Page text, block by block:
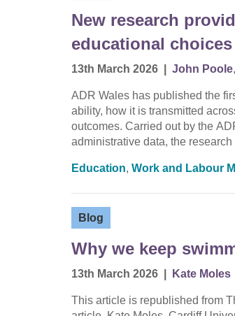
New research
educational
13th March 2026 John Poole,
ADR Wales has published the
ability, how it is transmitted
outcomes. Carried out by the
administrative data, the
Education, Work and Labour
Blog
Why we keep
13th March 2026 Kate Moles
This article is republished from